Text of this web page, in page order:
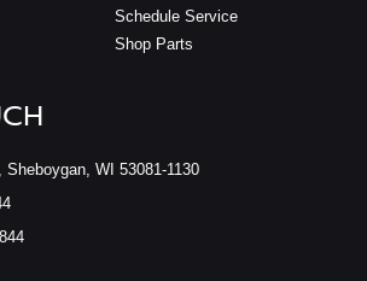
Schedule Service
Shop Parts
WI 53081-1130